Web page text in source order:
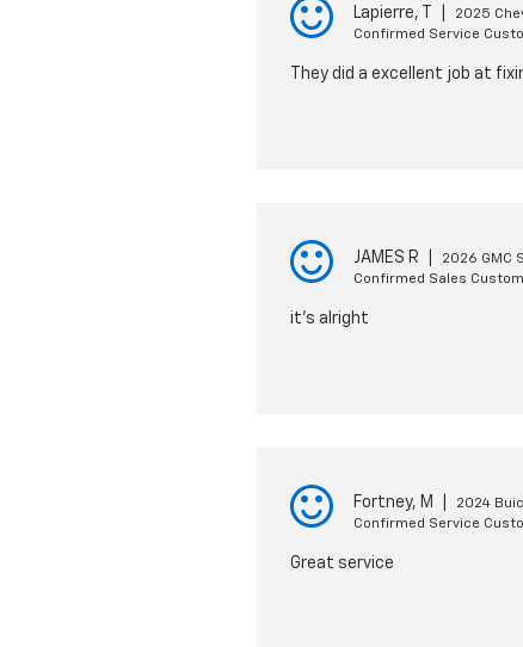
Lapierre, T
2025
Confirmed Service
They did a excellent job at
JAMES R
2026 GMC
Confirmed Sales
it's alright
Fortney, M
2024
Confirmed Service
Great service